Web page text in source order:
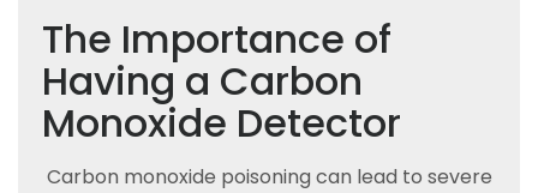
The Importance of
Having a Carbon
Monoxide Detector
Carbon monoxide poisoning can lead to severe